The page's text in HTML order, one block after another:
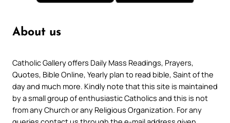
About us
Catholic Gallery offers Daily Mass Readings, Prayers,
Quotes, Bible Online, Yearly plan to read bible, Saint of the
day and much more. Kindly note that this site is maintained
by a small group of enthusiastic Catholics and this is not
from any Church or any Religious Organization. For any